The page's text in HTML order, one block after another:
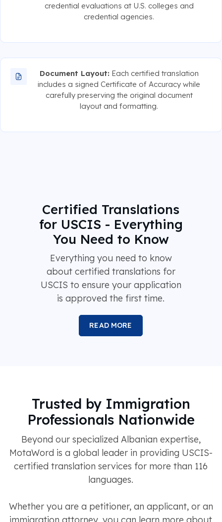
credential evaluations at U.S. colleges and
credential agencies.
Document Layout: Each certified translation
includes a signed Certificate of Accuracy while
carefully preserving the original document
layout and formatting.
Certified Translations
for USCIS - Everything
You Need to Know
Everything you need to know
about certified translations for
USCIS to ensure your application
is approved the first time.
READ MORE
Trusted by Immigration
Professionals Nationwide
Beyond our specialized Albanian expertise,
MotaWord is a global leader in providing USCIS-
certified translation services for more than 116
languages.
Whether you are a petitioner, an applicant, or an